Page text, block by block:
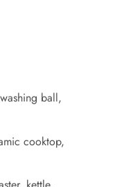
ball,
cooktop,